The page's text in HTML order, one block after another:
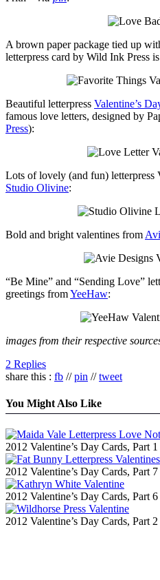
A brown paper package tied up
letterpress card by Wild Ink Press
Beautiful letterpress Valentine’s
famous love letters, designed by
Press):
Lots of lovely (and fun) letterpress
Studio Olivine:
Bold and bright valentines from
“Be Mine” and “Sending Love”
greetings fromYeeHaw:
images from their respective
2 Replies
share this : fb //pin //tweet
You Might Also Like
2012 Valentine’s Day Cards, Part 1
2012 Valentine’s Day Cards, Part 7
2012 Valentine’s Day Cards, Part 6
2012 Valentine’s Day Cards, Part 2